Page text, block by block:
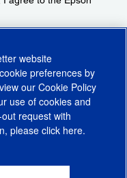
PolicyCookie Settings
website
preferences by
ourCookie Policy
use of cookies and
request with
please click here.